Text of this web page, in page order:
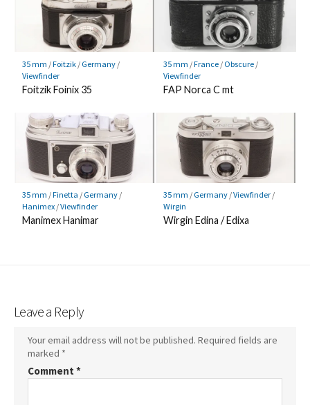
35 mm /Foitzik/ Germany/
Viewfinder
Foitzik Foinix 35
35 mm /France/ Obscure/
Viewfinder
FAP Norca C mt
35 mm /Finetta / Germany/
Hanimex/Viewfinder
Manimex Hanimar
35 mm / Germany/Viewfinder/
Wirgin
Wirgin Edina / Edixa
Leave a Reply
Your email address will not be published. Required fields are
marked *
Comment *